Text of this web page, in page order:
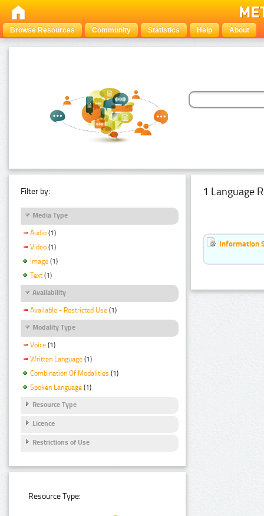
Browse Resources Community Statistics Help About
Filter by:
Media Type
Audio (1)
Video (1)
Image (1)
Text (1)
Availability
Available - Restricted Use (1)
Modality Type
Voice (1)
Written Language (1)
Combination Of Modalities (1)
Spoken Language (1)
Resource Type
Licence
Restrictions of Use
Resource Type:
1 Language
Information